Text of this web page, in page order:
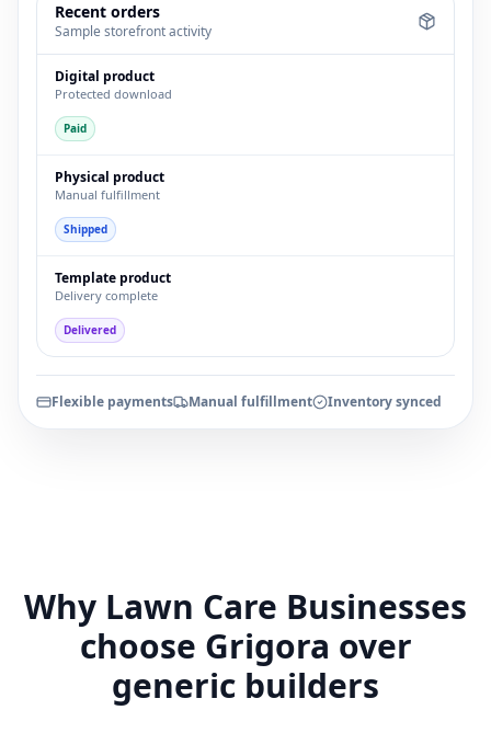
Recent orders
Sample storefront activity
Digital product
Protected download
Paid
Physical product
Manual fulfillment
Shipped
Template product
Delivery complete
Delivered
Flexible payments Manual fulfillment Inventory synced
Why Lawn Care Businesses
choose Grigora over
generic builders